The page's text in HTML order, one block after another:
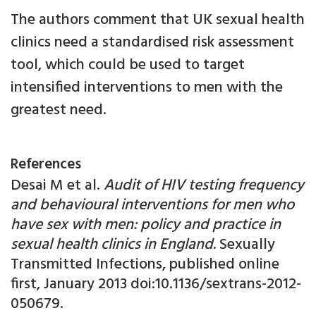
The authors comment that UK sexual health
clinics need a standardised risk assessment
tool, which could be used to target
intensified interventions to men with the
greatest need.
References
Desai M et al. Audit of HIV testing frequency
and behavioural interventions for men who
have sex with men: policy and practice in
sexual health clinics in England.Sexually
Transmitted Infections, published online
first, January 2013 doi:10.1136/sextrans-2012-
050679.